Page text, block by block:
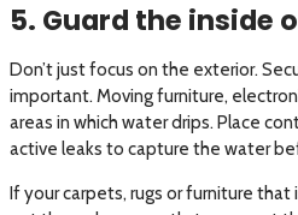
5. Guard the inside
Don’t just focus on the exterior.
important. Moving furniture,
areas in which water drips. Place
active leaks to capture the water
If your carpets, rugs or furniture